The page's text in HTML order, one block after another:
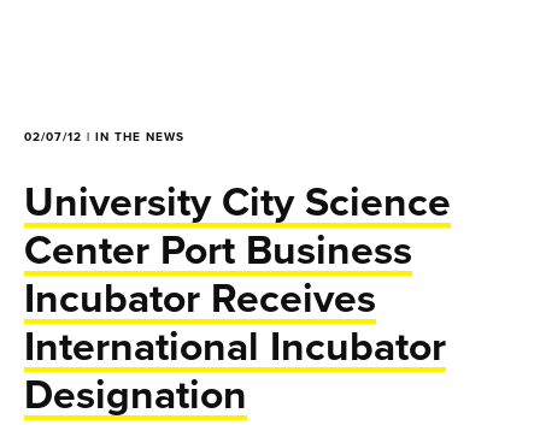
02/07/12 | IN THE NEWS
University City Science
Center Port Business
Incubator Receives
International Incubator
Designation